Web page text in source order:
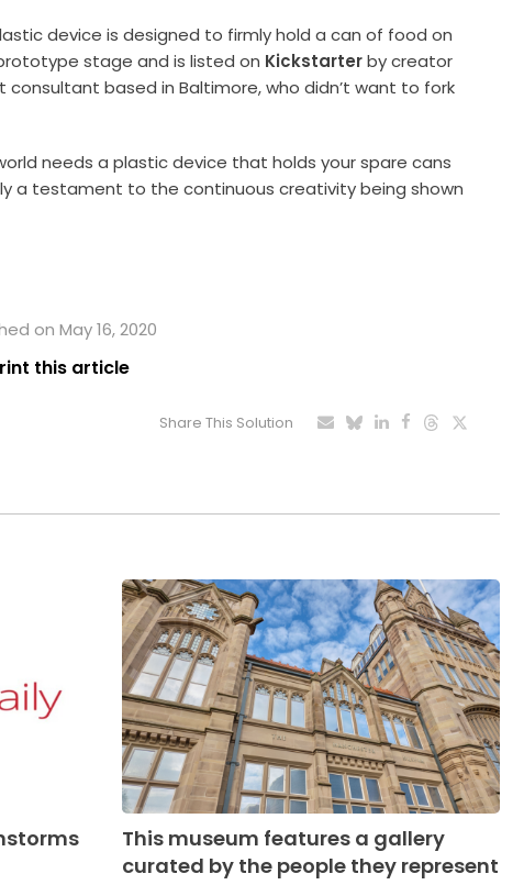
device is designed to firmly hold a can of food on
stage and is listed on Kickstarterby creator
consultant based in Baltimore, who didn’t want to fork
needs a plastic device that holds your spare cans
a testament to the continuous creativity being shown
on May 16, 2020
this article
Share This Solution
This museum features a gallery
curated by the people they represent